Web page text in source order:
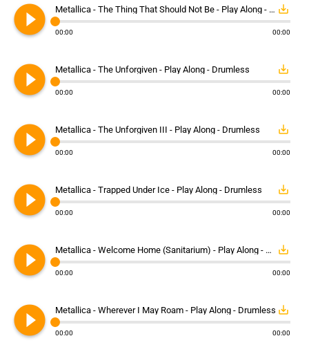
play_circle_filled Metallica - The Thing That Should Not Be - Play Along - Drumless save_alt
00:00 00:00
play_circle_filled Metallica - The Unforgiven - Play Along - Drumless save_alt
00:00 00:00
play_circle_filled Metallica - The Unforgiven III - Play Along - Drumless save_alt
00:00 00:00
play_circle_filled Metallica - Trapped Under Ice - Play Along - Drumless save_alt
00:00 00:00
play_circle_filled Metallica - Welcome Home (Sanitarium) - Play Along - Drumless save_alt
00:00 00:00
play_circle_filled Metallica - Wherever I May Roam - Play Along - Drumless save_alt
00:00 00:00